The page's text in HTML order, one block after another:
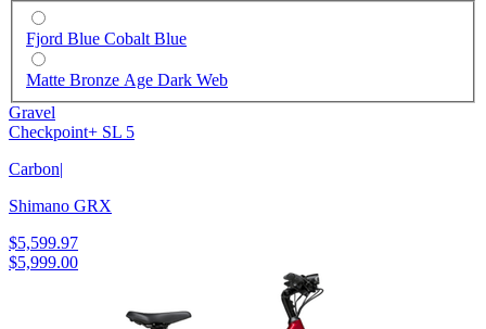
Fjord Blue Cobalt Blue
Matte Bronze Age Dark Web
Gravel
Checkpoint+ SL 5
Carbon|
Shimano GRX
$5,599.97
$5,999.00